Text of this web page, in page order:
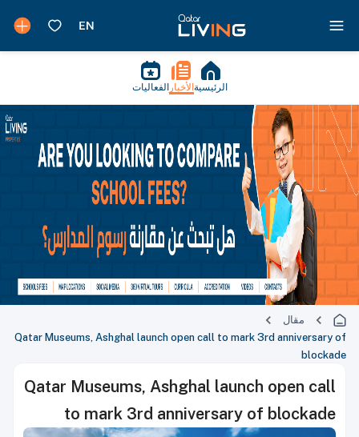
الرئيسية الأخبار الفعاليات
مقال
Qatar Museums, Ashghal launch open call to mark 3rd anniversary of
blockade
Qatar Museums, Ashghal launch open call
to mark 3rd anniversary of blockade